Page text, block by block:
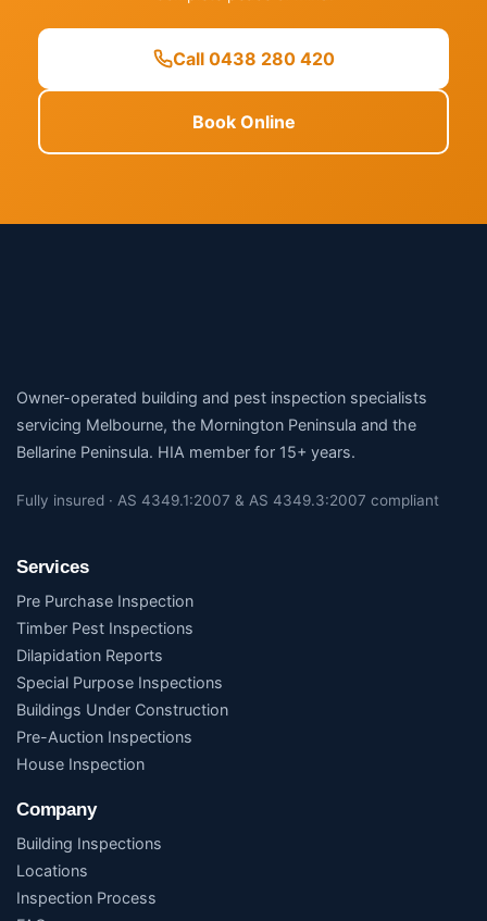
Call 0438 280 420
Book Online
Owner-operated building and pest inspection specialists
servicing Melbourne, the Mornington Peninsula and the
Bellarine Peninsula. HIA member for 15+ years.
Fully insured · AS 4349.1:2007 & AS 4349.3:2007 compliant
Services
Pre Purchase Inspection
Timber Pest Inspections
Dilapidation Reports
Special Purpose Inspections
Buildings Under Construction
Pre-Auction Inspections
House Inspection
Company
Building Inspections
Locations
Inspection Process